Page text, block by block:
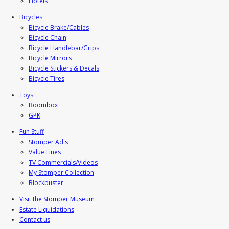
Bicycles
Bicycle Brake/Cables
Bicycle Chain
Bicycle Handlebar/Grips
Bicycle Mirrors
Bicycle Stickers & Decals
Bicycle Tires
Toys
Boombox
GPK
Fun Stuff
Stomper Ad's
Value Lines
TV Commercials/Videos
My Stomper Collection
Blockbuster
Visit the Stomper Museum
Estate Liquidations
Contact us